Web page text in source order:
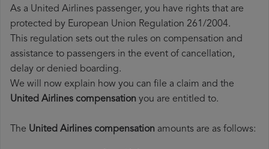
As a United Airlines passenger, you have rights that are
protected by European Union Regulation 261/2004.
This regulation sets out the rules on compensation and
assistance to passengers in the event of cancellation,
delay or denied boarding.
We will now explain how you can file a claim and the
United Airlines compensation you are entitled to.
The United Airlines compensation amounts are as follows: